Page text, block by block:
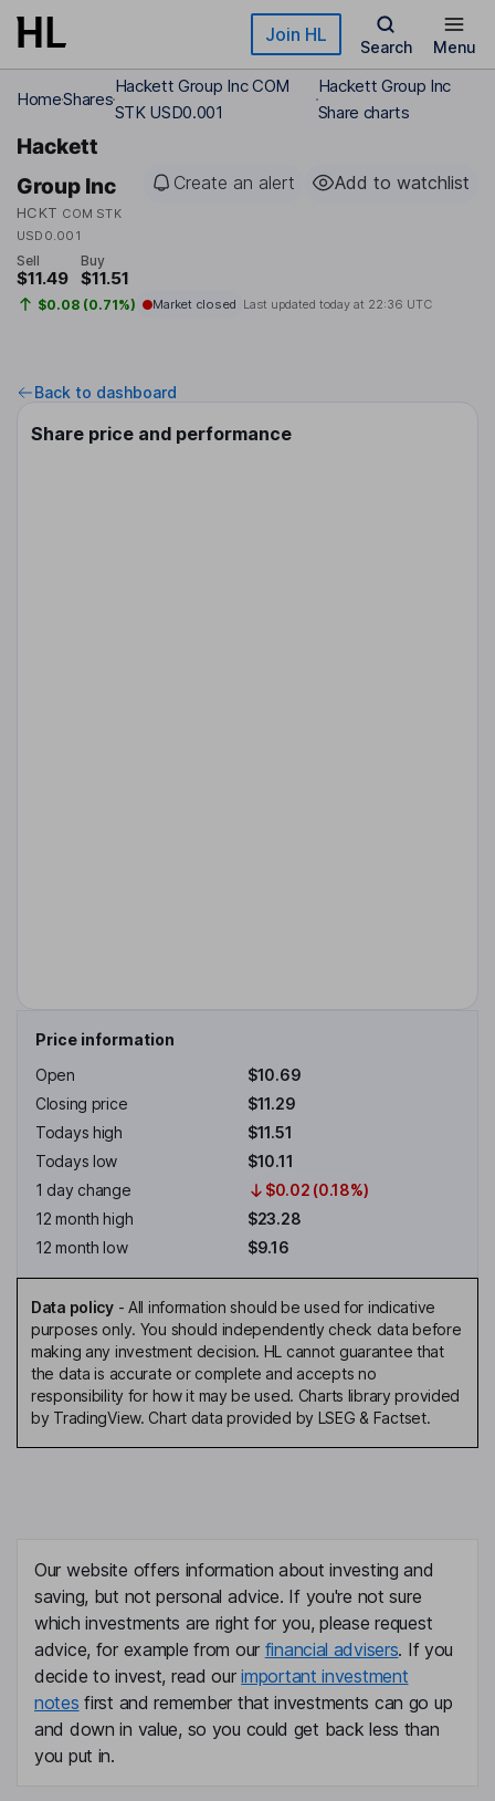
Skip to main content Join HL
Search Menu
HomeShares
Hackett Group Inc COM
STK USD0.001
Hackett Group Inc
Share charts
Hackett
Group Inc
HCKT COM STK
USD0.001
Create an alert Add to watchlist
Sell
$11.49
Buy
$11.51
$0.08 (0.71%) Market closed Last updated today at 22:36 UTC
Back to dashboard
Share price and performance
Price information
Open
$10.69
Closing price
$11.29
Todays high
$11.51
Todays low
$10.11
1 day change
$0.02 (0.18%)
12 month high
$23.28
12 month low
$9.16
Data policy- All information should be used for indicative
purposes only. You should independently check data before
making any investment decision. HL cannot guarantee that
the data is accurate or complete and accepts no
responsibility for how it may be used. Charts library provided
by TradingView. Chart data provided by LSEG & Factset.
Our website offers information about investing and
saving, but not personal advice. If you're not sure
which investments are right for you, please request
advice, for example from our financial advisers. If you
decide to invest, read ourimportant investment
notes first and remember that investments can go up
and down in value, so you could get back less than
you put in.